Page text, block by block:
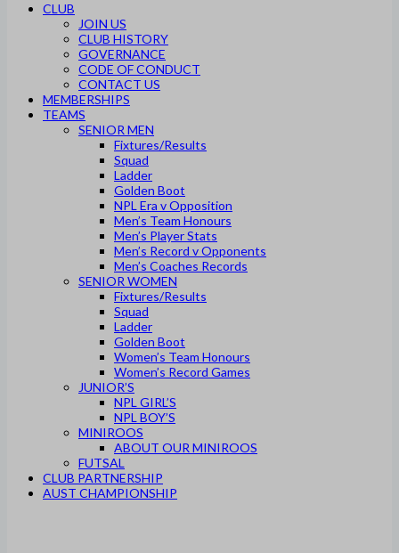
CLUB
JOIN US
CLUB HISTORY
GOVERNANCE
CODE OF CONDUCT
CONTACT US
MEMBERSHIPS
TEAMS
SENIOR MEN
Fixtures/Results
Squad
Ladder
Golden Boot
NPL Era v Opposition
Men’s Team Honours
Men’s Player Stats
Men’s Record v Opponents
Men’s Coaches Records
SENIOR WOMEN
Fixtures/Results
Squad
Ladder
Golden Boot
Women’s Team Honours
Women’s Record Games
JUNIOR’S
NPL GIRL’S
NPL BOY’S
MINIROOS
ABOUT OUR MINIROOS
FUTSAL
CLUB PARTNERSHIP
AUST CHAMPIONSHIP